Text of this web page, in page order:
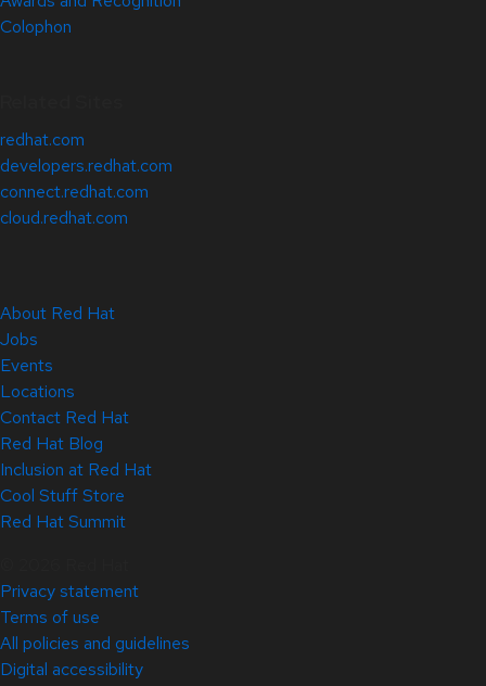
Colophon
redhat.com
developers.redhat.com
connect.redhat.com
cloud.redhat.com
About Red Hat
Jobs
Events
Locations
Contact Red Hat
Red Hat Blog
Inclusion at Red Hat
Cool Stuff Store
Red Hat Summit
Privacy statement
Terms of use
All policies and guidelines
Digital accessibility